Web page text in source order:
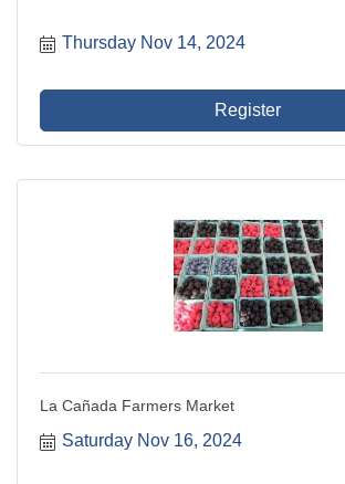
Thursday Nov 14, 2024
Register
La Cañada Farmers Market
Saturday Nov 16, 2024